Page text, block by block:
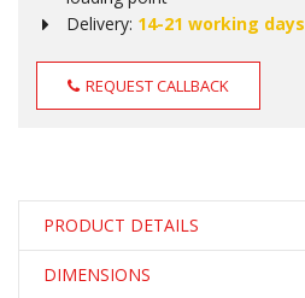
Delivery: 14-21 working days
REQUEST CALLBACK
PRODUCT DETAILS
DIMENSIONS